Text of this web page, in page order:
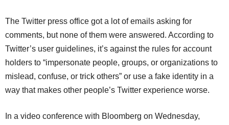
The Twitter press office got a lot of emails asking for
comments, but none of them were answered. According to
Twitter’s user guidelines, it’s against the rules for account
holders to “impersonate people, groups, or organizations to
mislead, confuse, or trick others” or use a fake identity in a
way that makes other people’s Twitter experience worse.
In a video conference with Bloomberg on Wednesday,